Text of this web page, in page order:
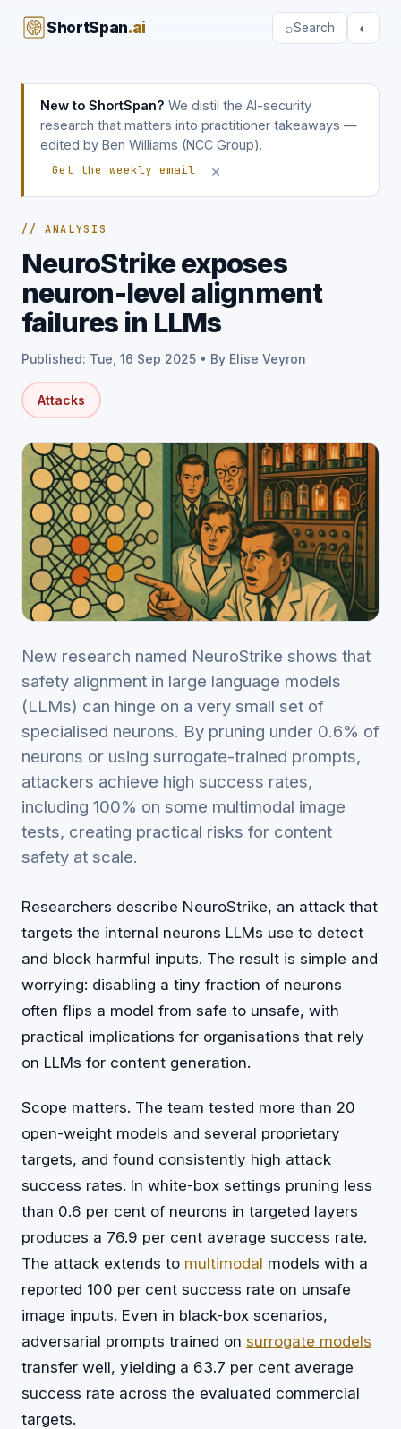
ShortSpan.ai ⌕Search ◐
New to ShortSpan? We distil the AI-security
research that matters into practitioner takeaways —
edited by Ben Williams (NCC Group).
Get the weekly email
×
// ANALYSIS
NeuroStrike exposes
neuron-level alignment
failures in LLMs
Published: Tue, 16 Sep 2025 • By Elise Veyron
Attacks
New research named NeuroStrike shows that
safety alignment in large language models
(LLMs) can hinge on a very small set of
specialised neurons. By pruning under 0.6% of
neurons or using surrogate-trained prompts,
attackers achieve high success rates,
including 100% on some multimodal image
tests, creating practical risks for content
safety at scale.
Researchers describe NeuroStrike, an attack that
targets the internal neurons LLMs use to detect
and block harmful inputs. The result is simple and
worrying: disabling a tiny fraction of neurons
often flips a model from safe to unsafe, with
practical implications for organisations that rely
on LLMs for content generation.
Scope matters. The team tested more than 20
open-weight models and several proprietary
targets, and found consistently high attack
success rates. In white-box settings pruning less
than 0.6 per cent of neurons in targeted layers
produces a 76.9 per cent average success rate.
The attack extends to multimodal models with a
reported 100 per cent success rate on unsafe
image inputs. Even in black-box scenarios,
adversarial prompts trained on surrogate models
transfer well, yielding a 63.7 per cent average
success rate across the evaluated commercial
targets.